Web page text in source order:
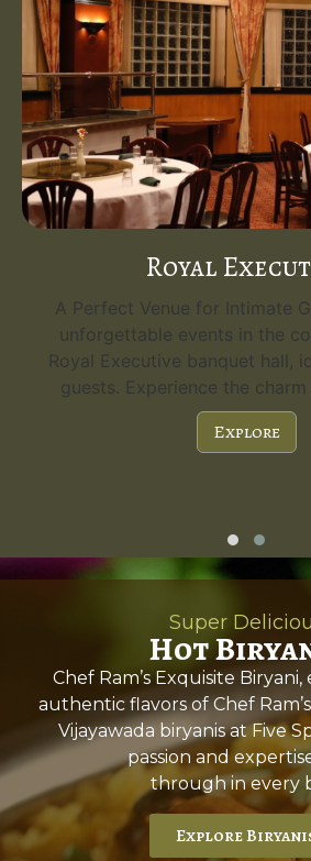
Royal
A Perfect Venue for Intimate
unforgettable events in the
Royal Executive banquet hall,
guests. Experience the
Explore
Super
Hot
Chef Ram’s Exquisite
authentic flavors of Chef
Vijayawada biryanis at Five
passion and
through in every
Explore